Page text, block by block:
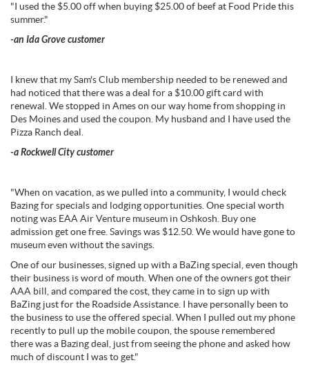
"I used the $5.00 off when buying $25.00 of beef at Food Pride this
summer."
-an Ida Grove customer
I knew that my Sam's Club membership needed to be renewed and
had noticed that there was a deal for a $10.00 gift card with
renewal. We stopped in Ames on our way home from shopping in
Des Moines and used the coupon. My husband and I have used the
Pizza Ranch deal.
-a Rockwell City customer
"When on vacation, as we pulled into a community, I would check
Bazing for specials and lodging opportunities. One special worth
noting was EAA Air Venture museum in Oshkosh. Buy one
admission get one free. Savings was $12.50. We would have gone to
museum even without the savings.
One of our businesses, signed up with a BaZing special, even though
their business is word of mouth. When one of the owners got their
AAA bill, and compared the cost, they came in to sign up with
BaZing just for the Roadside Assistance. I have personally been to
the business to use the offered special. When I pulled out my phone
recently to pull up the mobile coupon, the spouse remembered
there was a Bazing deal, just from seeing the phone and asked how
much of discount I was to get."